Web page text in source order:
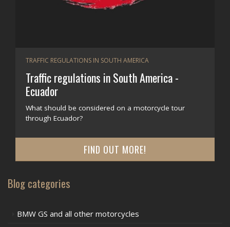
TRAFFIC REGULATIONS IN SOUTH AMERICA
Traffic regulations in South America -
Ecuador
What should be considered on a motorcycle tour
through Ecuador?
FIND OUT MORE!
Blog categories
BMW GS and all other motorcycles